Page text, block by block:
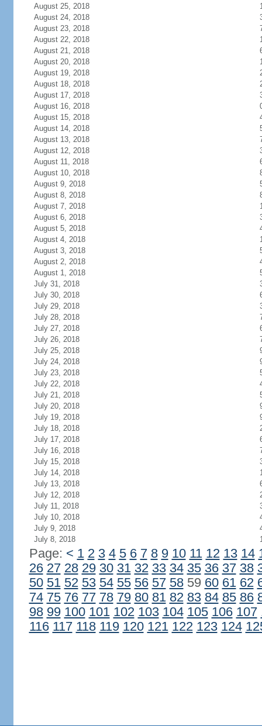
August 25, 2018
August 24, 2018
August 23, 2018
August 22, 2018
August 21, 2018
August 20, 2018
August 19, 2018
August 18, 2018
August 17, 2018
August 16, 2018
August 15, 2018
August 14, 2018
August 13, 2018
August 12, 2018
August 11, 2018
August 10, 2018
August 9, 2018
August 8, 2018
August 7, 2018
August 6, 2018
August 5, 2018
August 4, 2018
August 3, 2018
August 2, 2018
August 1, 2018
July 31, 2018
July 30, 2018
July 29, 2018
July 28, 2018
July 27, 2018
July 26, 2018
July 25, 2018
July 24, 2018
July 23, 2018
July 22, 2018
July 21, 2018
July 20, 2018
July 19, 2018
July 18, 2018
July 17, 2018
July 16, 2018
July 15, 2018
July 14, 2018
July 13, 2018
July 12, 2018
July 11, 2018
July 10, 2018
July 9, 2018
July 8, 2018
Page: < 1 2 3 4 5 6 7 8 9 10 11 12 13 14
26 27 28 29 30 31 32 33 34 35 36 37 38
50 51 52 53 54 55 56 57 5859 60 61 62
74 75 76 77 78 79 80 81 82 83 84 85 86
98 99 100 101 102 103 104 105 106 107
116 117 118 119 120 121 122 123 124